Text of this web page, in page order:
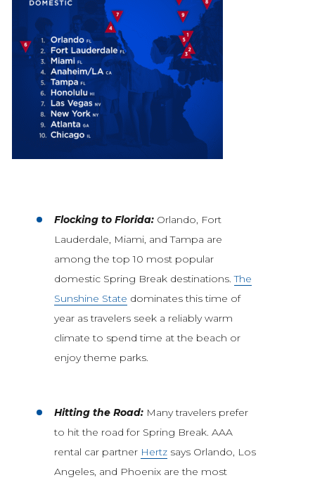
Flocking to Florida: Orlando, Fort
Lauderdale, Miami, and Tampa are
among the top 10 most popular
domestic Spring Break destinations.The
Sunshine State dominates this time of
year as travelers seek a reliably warm
climate to spend time at the beach or
enjoy theme parks.
Hitting the Road: Many travelers prefer
to hit the road for Spring Break. AAA
rental car partner Hertzsays Orlando, Los
Angeles, and Phoenix are the most